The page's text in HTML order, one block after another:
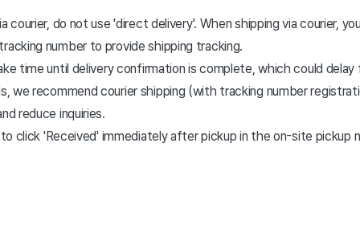
courier, do not use 'direct delivery'. When shipping via courier,
number to provide shipping tracking.
time until delivery confirmation is complete, which could
we recommend courier shipping (with tracking number
reduce inquiries.
click 'Received' immediately after pickup in the on-site pickup